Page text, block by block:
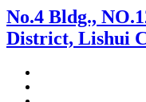
No.4 Bldg.,
District, Lishui